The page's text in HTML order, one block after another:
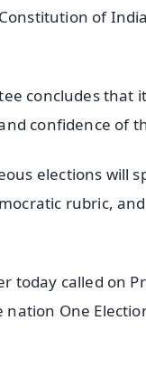
of
concludes that
confidence of
elections will
rubric,
today called on
One